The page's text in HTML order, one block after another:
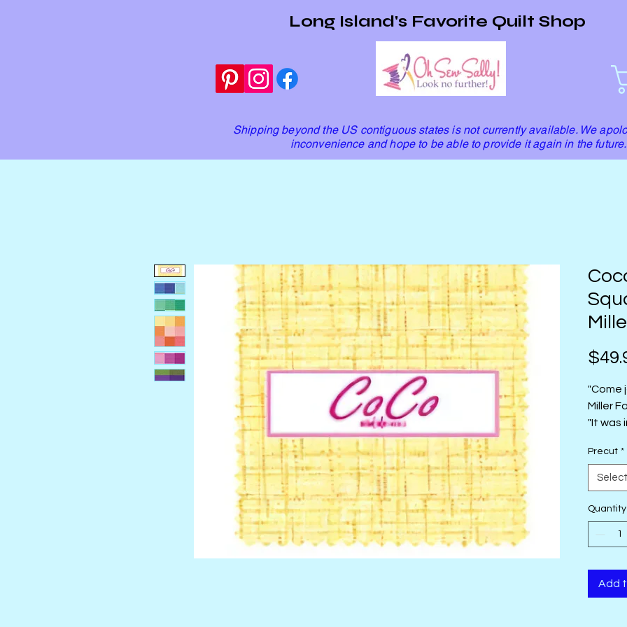
Long Island's Favorite Quilt Shop
Shipping beyond the US contiguous states is not currently available. We
inconvenience and hope to be able to provide it again in the future.
"Come
Miller
"It was
the
this
Precut *
Select
Quantity
Add